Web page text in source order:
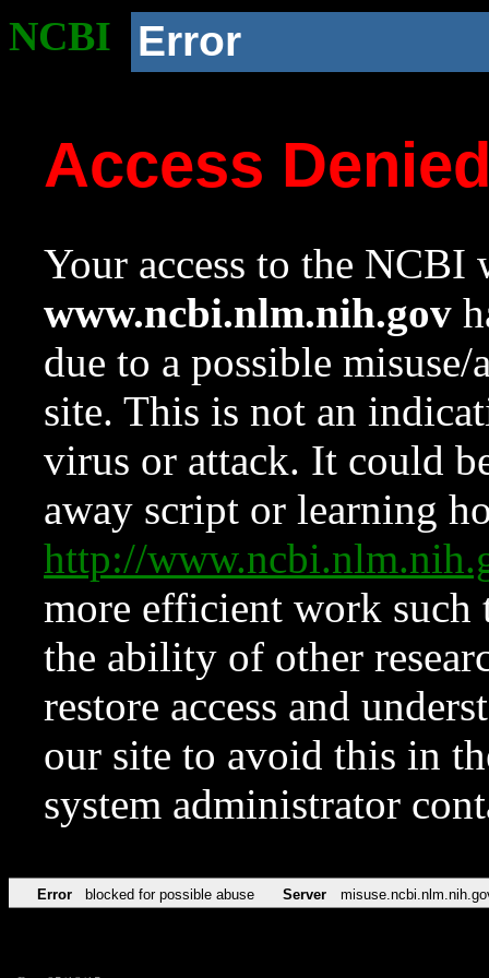
NCBI Error
Access
Your access to the NCBI
www.ncbi.nlm.nih.gov
due to a possible
site. This is not an
virus or attack. It could
away script or learning
http://
more efficient work such
the ability of other
restore access and
our site to avoid this in
system administrator
Error blocked for possible abuse Server